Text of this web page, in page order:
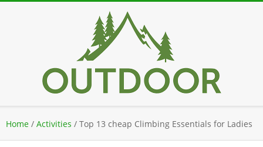
Navigation
Menu
Home / Activities / Top 13 cheap Climbing Essentials for Ladies